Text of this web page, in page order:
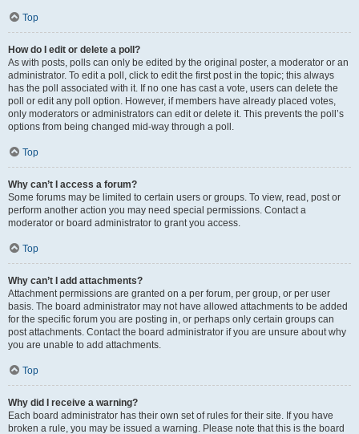
Top
How do I edit or delete a poll?
As with posts, polls can only be edited by the original poster, a moderator or an
administrator. To edit a poll, click to edit the first post in the topic; this always
has the poll associated with it. If no one has cast a vote, users can delete the
poll or edit any poll option. However, if members have already placed votes,
only moderators or administrators can edit or delete it. This prevents the poll’s
options from being changed mid-way through a poll.
Top
Why can’t I access a forum?
Some forums may be limited to certain users or groups. To view, read, post or
perform another action you may need special permissions. Contact a
moderator or board administrator to grant you access.
Top
Why can’t I add attachments?
Attachment permissions are granted on a per forum, per group, or per user
basis. The board administrator may not have allowed attachments to be added
for the specific forum you are posting in, or perhaps only certain groups can
post attachments. Contact the board administrator if you are unsure about why
you are unable to add attachments.
Top
Why did I receive a warning?
Each board administrator has their own set of rules for their site. If you have
broken a rule, you may be issued a warning. Please note that this is the board